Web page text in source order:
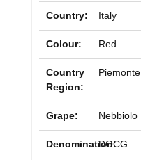
Country: Italy
Colour: Red
Country
Region:
Piemonte
Grape: Nebbiolo
Denomination:
DOCG